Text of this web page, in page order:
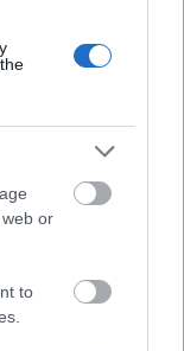
or
to
on
-
in region